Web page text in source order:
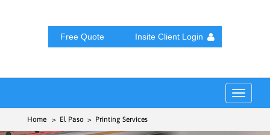
Free Quote Insite Client Login
Toggle
Home > El Paso > Printing Services